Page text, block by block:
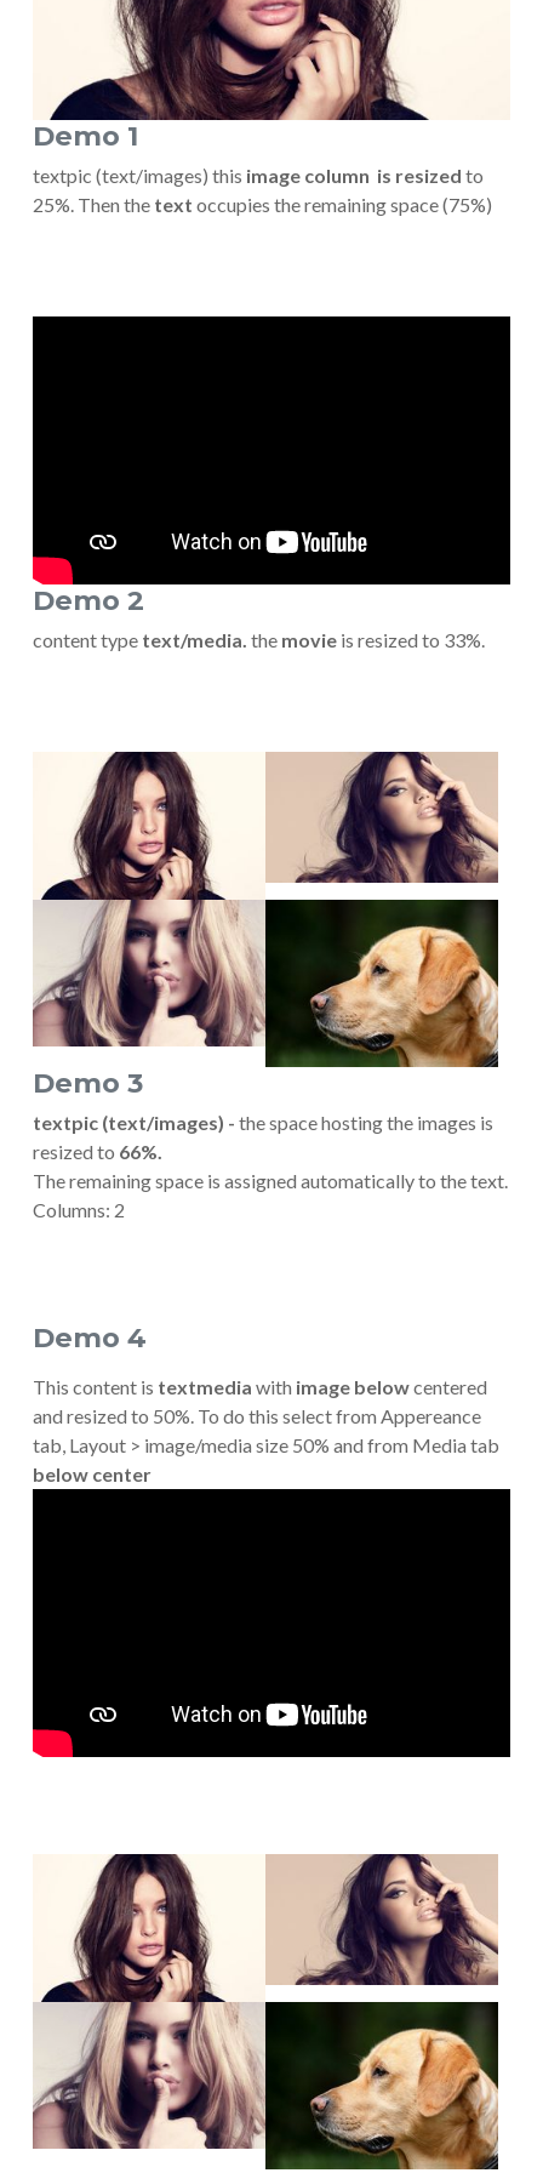
Demo 1
textpic (text/images) this image column is resized to
25%. Then the text occupies the remaining space (75%)
Demo 2
content type text/media. the movie is resized to 33%.
Show larger version Show larger version
Show larger version
Demo 3
textpic (text/images) - the space hosting the images is
resized to 66%.
The remaining space is assigned automatically to the text.
Columns: 2
Demo 4
This content is textmedia with image belowcentered
and resized to 50%. To do this select from Appereance
tab, Layout > image/media size 50% and from Media tab
below center
Show larger version Show larger version
Show larger version